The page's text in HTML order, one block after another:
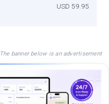
USD 59.95
The banner below is an advertisement